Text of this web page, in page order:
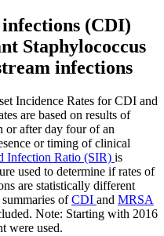
(CDI)
Staphylococcus
infections
Incidence Rates for CDI and
are based on results of
or after day four of an
or timing of clinical
Infection Ratio (SIR) is
used to determine if rates of
are statistically different
ofCDI and MRSA
Note: Starting with 2016
were used.